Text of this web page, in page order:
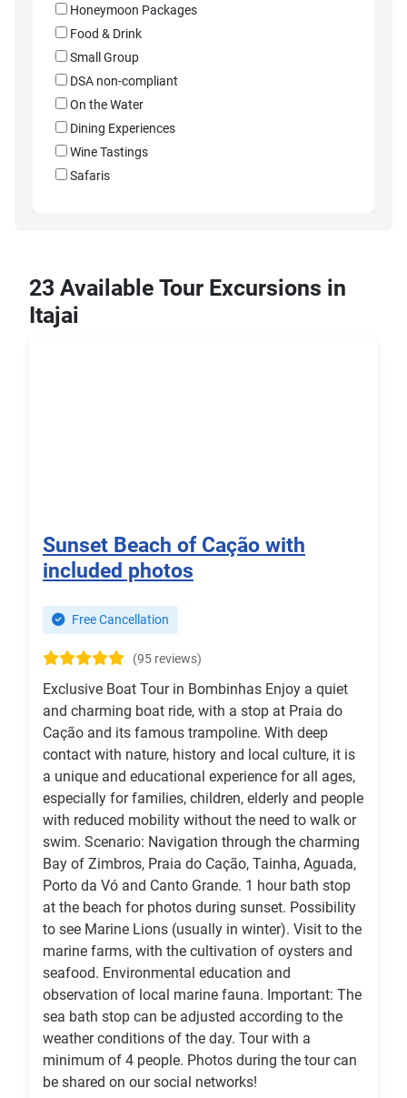
Honeymoon Packages
Food & Drink
Small Group
DSA non-compliant
On the Water
Dining Experiences
Wine Tastings
Safaris
23 Available Tour Excursions in
Itajai
Sunset Beach of Cação with
included photos
Free Cancellation
(95 reviews)
Exclusive Boat Tour in Bombinhas Enjoy a quiet
and charming boat ride, with a stop at Praia do
Cação and its famous trampoline. With deep
contact with nature, history and local culture, it is
a unique and educational experience for all ages,
especially for families, children, elderly and people
with reduced mobility without the need to walk or
swim. Scenario: Navigation through the charming
Bay of Zimbros, Praia do Cação, Tainha, Aguada,
Porto da Vó and Canto Grande. 1 hour bath stop
at the beach for photos during sunset. Possibility
to see Marine Lions (usually in winter). Visit to the
marine farms, with the cultivation of oysters and
seafood. Environmental education and
observation of local marine fauna. Important: The
sea bath stop can be adjusted according to the
weather conditions of the day. Tour with a
minimum of 4 people. Photos during the tour can
be shared on our social networks!